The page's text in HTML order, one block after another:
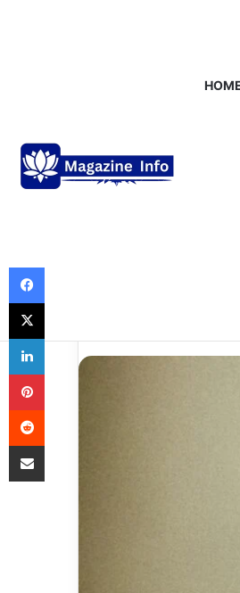
Celebrities